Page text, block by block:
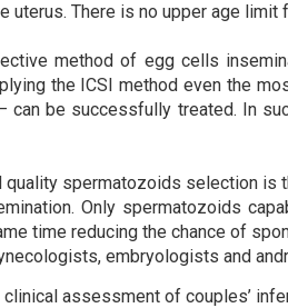
uterus. There is no upper age
method of egg cells
the ICSI method even the
can be successfully treated. In
quality spermatozoids selection is
Only spermatozoids
time reducing the chance of
embryologists and
clinical assessment of couples’